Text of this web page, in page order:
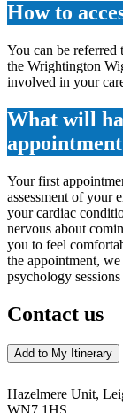
How to
You can be referred
the Wrightington
involved in your
What will
Your first
assessment of your
your cardiac
nervous about
you to feel
the appointment,
psychology
Contact us
Add to My Itinerary
Hazelmere Unit,
WN7 1HS